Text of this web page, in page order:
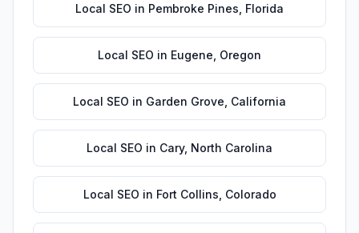
Local SEO in Pembroke Pines Florida
Local SEO in Eugene Oregon
Local SEO in Garden Grove California
Local SEO in Cary, North Carolina
Local SEO in Fort Collins Colorado